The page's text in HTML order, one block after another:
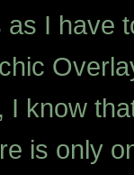
as I have
I know
is only